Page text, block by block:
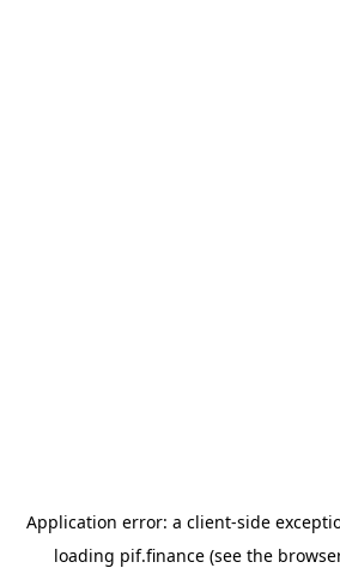
Application error: a client-side
loading pif.finance(see the